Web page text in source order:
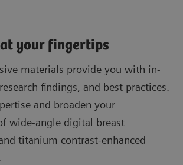
your fingertips
materials provide you with in-
findings, and best practices.
and broaden your
wide-angle digital breast
titanium contrast-enhanced